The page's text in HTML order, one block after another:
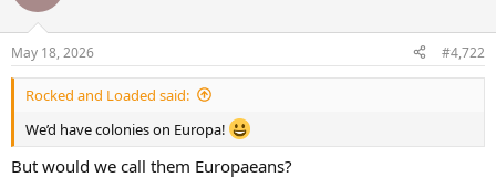
i
s
:
May 18, 2026 #4,722
Rocked and Loaded said:
We’d have colonies on Europa!
But would we call them Europaeans?